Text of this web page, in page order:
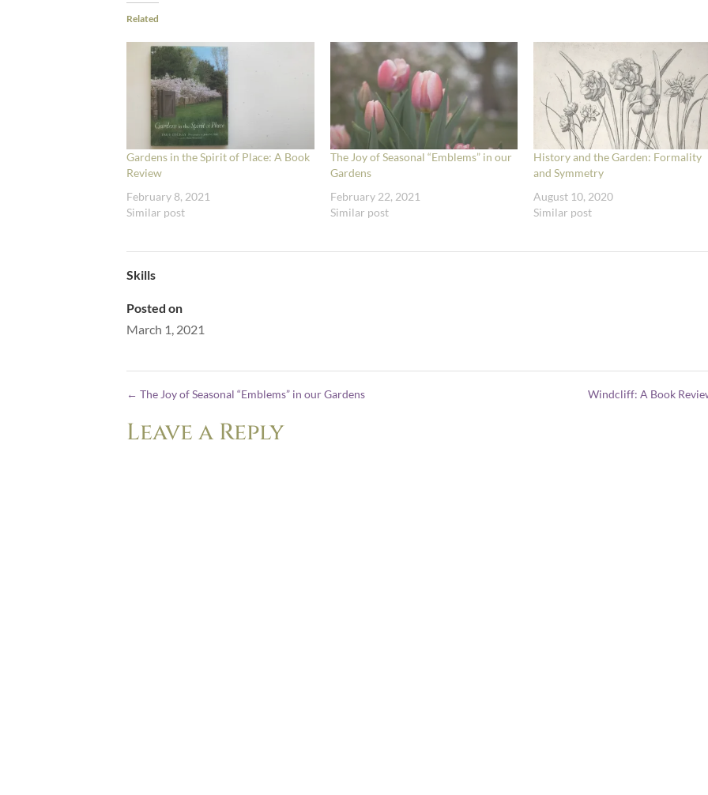
Related
Gardens in the Spirit of Place: A Book
Review
February 8, 2021
Similar post
The Joy of Seasonal “Emblems” in our
Gardens
February 22, 2021
Similar post
History and the Garden: Formality
and Symmetry
August 10, 2020
Similar post
Skills
Posted on
March 1, 2021
← The Joy of Seasonal “Emblems” in our Gardens Windcliff: A Book
Leave a Reply